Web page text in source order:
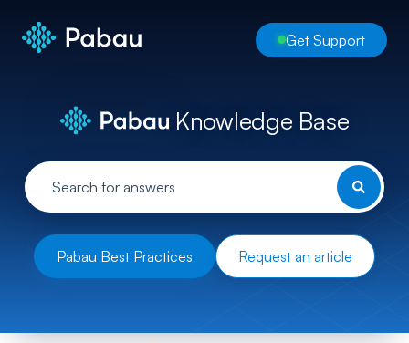
Get Support
Knowledge Base
Pabau Best Practices Request an article